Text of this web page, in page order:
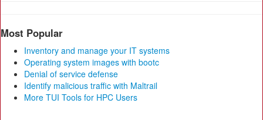
Most Popular
Inventory and manage your IT systems
Operating system images with bootc
Denial of service defense
Identify malicious traffic with Maltrail
More TUI Tools for HPC Users